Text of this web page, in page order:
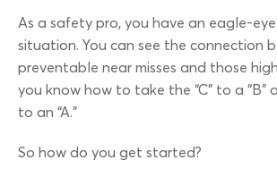
As a safety pro, you have an eagle-
situation. You can see the connection
preventable near misses and those
you know how to take the “C” to a “B”
to an “A.”
So how do you get started?